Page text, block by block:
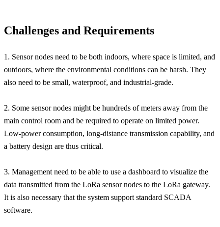
Challenges and Requirements
1. Sensor nodes need to be both indoors, where space is limited, and
outdoors, where the environmental conditions can be harsh. They
also need to be small, waterproof, and industrial-grade.
2. Some sensor nodes might be hundreds of meters away from the
main control room and be required to operate on limited power.
Low-power consumption, long-distance transmission capability, and
a battery design are thus critical.
3. Management need to be able to use a dashboard to visualize the
data transmitted from the LoRa sensor nodes to the LoRa gateway.
It is also necessary that the system support standard SCADA
software.